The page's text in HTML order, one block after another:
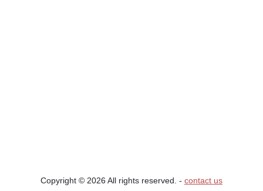
Copyright © 2026 All rights reserved. ‐ contact us